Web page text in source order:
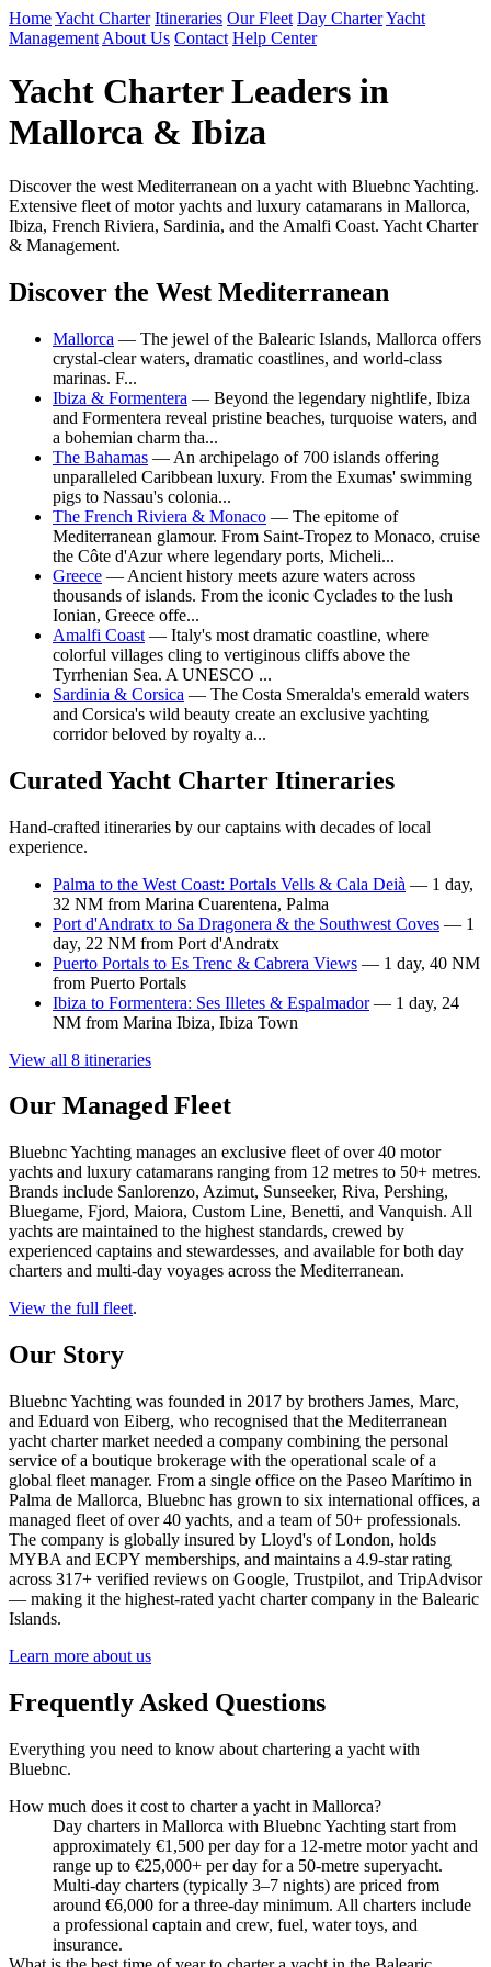
HomeYacht Charter Itineraries Our Fleet Day CharterYacht
Management About Us Contact Help Center
Yacht Charter Leaders in
Mallorca & Ibiza
Discover the west Mediterranean on a yacht with Bluebnc Yachting.
Extensive fleet of motor yachts and luxury catamarans in Mallorca,
Ibiza, French Riviera, Sardinia, and the Amalfi Coast. Yacht Charter
& Management.
Discover the West Mediterranean
Mallorca — The jewel of the Balearic Islands, Mallorca offers
crystal-clear waters, dramatic coastlines, and world-class
marinas. F...
Ibiza & Formentera — Beyond the legendary nightlife, Ibiza
and Formentera reveal pristine beaches, turquoise waters, and
a bohemian charm tha...
The Bahamas — An archipelago of 700 islands offering
unparalleled Caribbean luxury. From the Exumas' swimming
pigs to Nassau's colonia...
The French Riviera & Monaco — The epitome of
Mediterranean glamour. From Saint-Tropez to Monaco, cruise
the Côte d'Azur where legendary ports, Micheli...
Greece — Ancient history meets azure waters across
thousands of islands. From the iconic Cyclades to the lush
Ionian, Greece offe...
Amalfi Coast — Italy's most dramatic coastline, where
colorful villages cling to vertiginous cliffs above the
Tyrrhenian Sea. A UNESCO ...
Sardinia & Corsica — The Costa Smeralda's emerald waters
and Corsica's wild beauty create an exclusive yachting
corridor beloved by royalty a...
Curated Yacht Charter Itineraries
Hand-crafted itineraries by our captains with decades of local
experience.
Palma to the West Coast: Portals Vells & Cala Deià — 1 day,
32 NM from Marina Cuarentena, Palma
Port d'Andratx to Sa Dragonera & the Southwest Coves — 1
day, 22 NM from Port d'Andratx
Puerto Portals to Es Trenc & Cabrera Views — 1 day, 40 NM
from Puerto Portals
Ibiza to Formentera: Ses Illetes & Espalmador— 1 day, 24
NM from Marina Ibiza, Ibiza Town
View all 8 itineraries
Our Managed Fleet
Bluebnc Yachting manages an exclusive fleet of over 40 motor
yachts and luxury catamarans ranging from 12 metres to 50+ metres.
Brands include Sanlorenzo, Azimut, Sunseeker, Riva, Pershing,
Bluegame, Fjord, Maiora, Custom Line, Benetti, and Vanquish. All
yachts are maintained to the highest standards, crewed by
experienced captains and stewardesses, and available for both day
charters and multi-day voyages across the Mediterranean.
View the full fleet.
Our Story
Bluebnc Yachting was founded in 2017 by brothers James, Marc,
and Eduard von Eiberg, who recognised that the Mediterranean
yacht charter market needed a company combining the personal
service of a boutique brokerage with the operational scale of a
global fleet manager. From a single office on the Paseo Marítimo in
Palma de Mallorca, Bluebnc has grown to six international offices, a
managed fleet of over 40 yachts, and a team of 50+ professionals.
The company is globally insured by Lloyd's of London, holds
MYBA and ECPY memberships, and maintains a 4.9-star rating
across 317+ verified reviews on Google, Trustpilot, and TripAdvisor
— making it the highest-rated yacht charter company in the Balearic
Islands.
Learn more about us
Frequently Asked Questions
Everything you need to know about chartering a yacht with
Bluebnc.
How much does it cost to charter a yacht in Mallorca?
Day charters in Mallorca with Bluebnc Yachting start from
approximately €1,500 per day for a 12-metre motor yacht and
range up to €25,000+ per day for a 50-metre superyacht.
Multi-day charters (typically 3–7 nights) are priced from
around €6,000 for a three-day minimum. All charters include
a professional captain and crew, fuel, water toys, and
insurance.